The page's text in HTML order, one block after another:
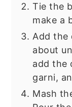
Tie the
make a
Add the
about
add the
garni,
Mash